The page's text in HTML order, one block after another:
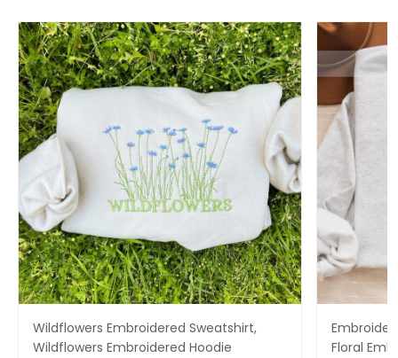
Wildflowers Embroidered Sweatshirt,
Wildflowers Embroidered Hoodie
Floral